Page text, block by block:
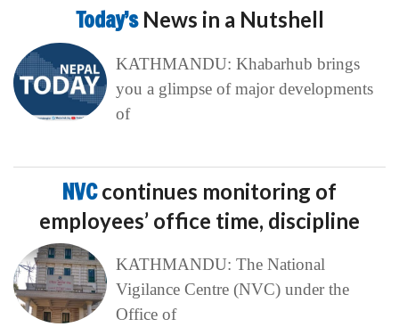
Today’s News in a Nutshell
KATHMANDU: Khabarhub brings
you a glimpse of major developments
of
NVCcontinues monitoring of
employees’ office time, discipline
KATHMANDU: The National
Vigilance Centre (NVC) under the
Office of